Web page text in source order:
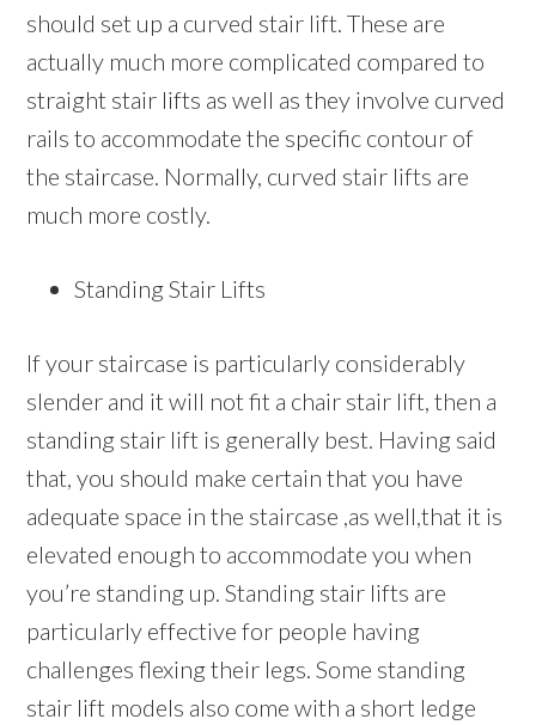
should set up a curved stair lift. These are
actually much more complicated compared to
straight stair lifts as well as they involve curved
rails to accommodate the specific contour of
the staircase. Normally, curved stair lifts are
much more costly.
Standing Stair Lifts
If your staircase is particularly considerably
slender and it will not fit a chair stair lift, then a
standing stair lift is generally best. Having said
that, you should make certain that you have
adequate space in the staircase ,as well,that it is
elevated enough to accommodate you when
you’re standing up. Standing stair lifts are
particularly effective for people having
challenges flexing their legs. Some standing
stair lift models also come with a short ledge